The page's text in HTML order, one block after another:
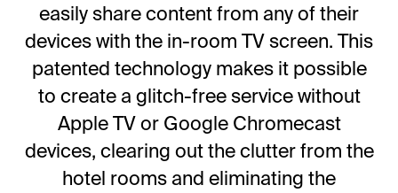
easily share content from any of their
devices with the in-room TV screen. This
patented technology makes it possible
to create a glitch-free service without
Apple TV or Google Chromecast
devices, clearing out the clutter from the
hotel rooms and eliminating the